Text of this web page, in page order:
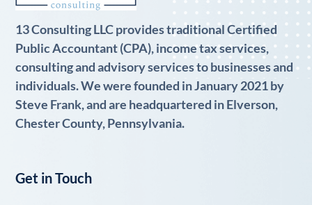
13 Consulting LLC provides traditional Certified
Public Accountant (CPA), income tax services,
consulting and advisory services to businesses and
individuals. We were founded in January 2021 by
Steve Frank, and are headquartered in Elverson,
Chester County, Pennsylvania.
Get in Touch